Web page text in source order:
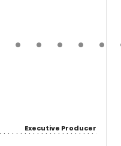
Executive Producer